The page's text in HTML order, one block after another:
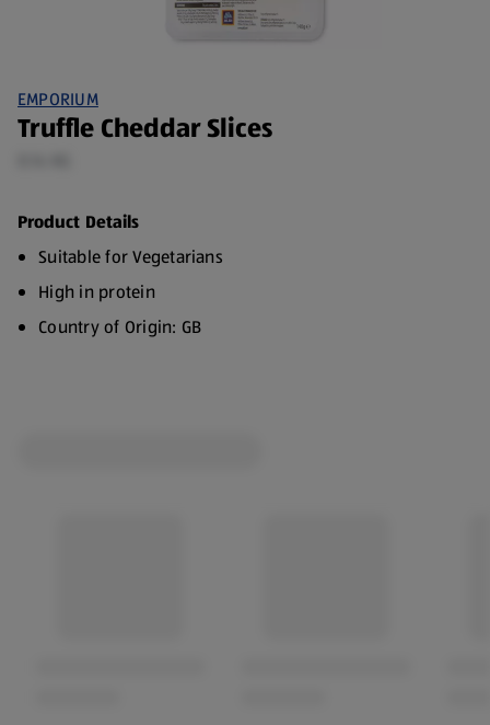
EMPORIUM
Truffle Cheddar Slices
Product Details
Suitable for Vegetarians
High in protein
Country of Origin: GB